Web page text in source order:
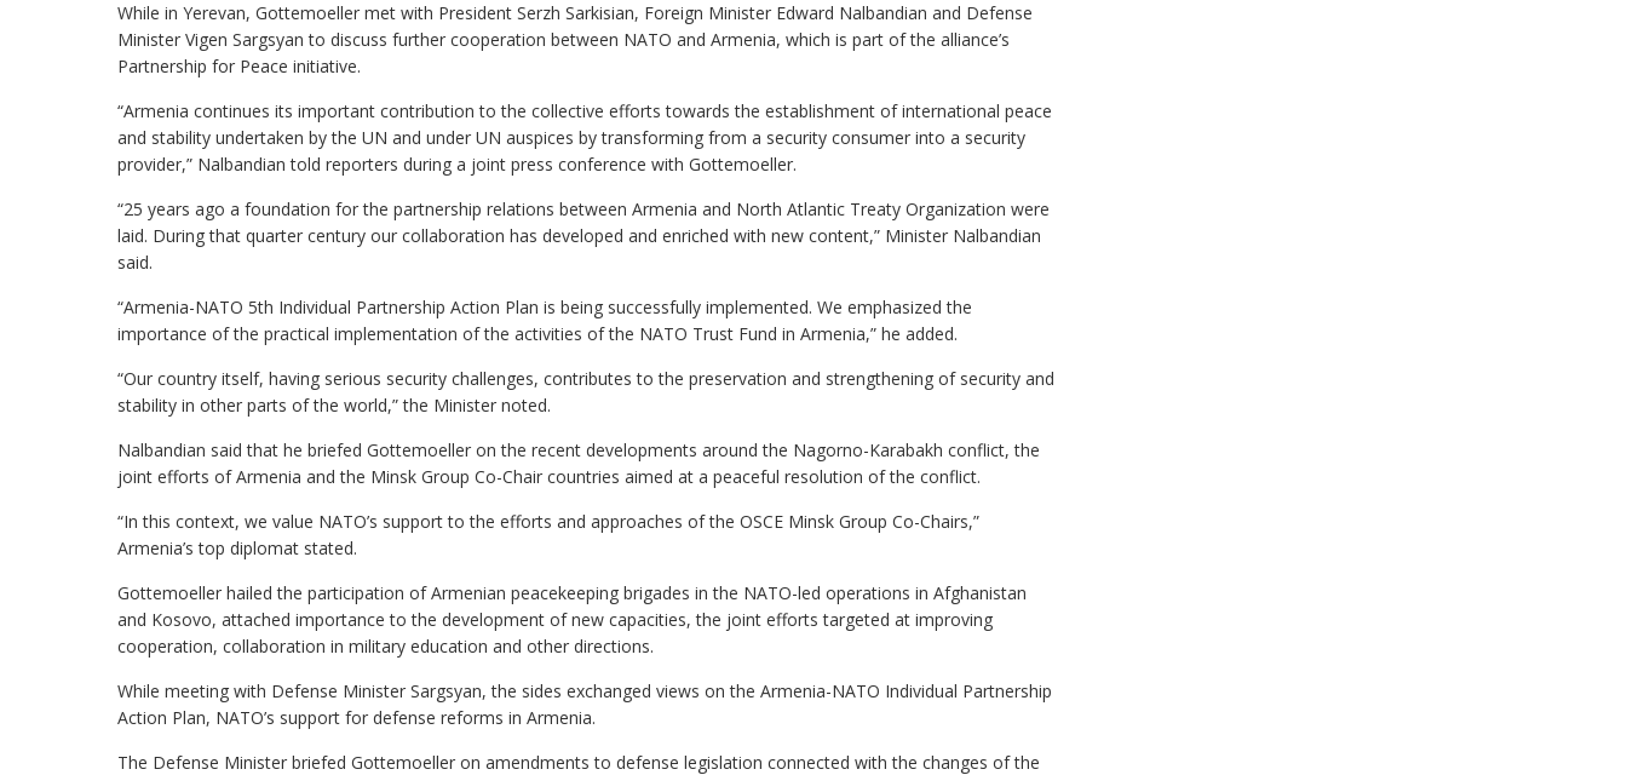
While in Yerevan, Gottemoeller met with President Serzh Sarkisian, Foreign Minister Edward Nalbandian and Defense
Minister Vigen Sargsyan to discuss further cooperation between NATO and Armenia, which is part of the alliance’s
Partnership for Peace initiative.
“Armenia continues its important contribution to the collective efforts towards the establishment of international peace
and stability undertaken by the UN and under UN auspices by transforming from a security consumer into a security
provider,” Nalbandian told reporters during a joint press conference with Gottemoeller.
“25 years ago a foundation for the partnership relations between Armenia and North Atlantic Treaty Organization were
laid. During that quarter century our collaboration has developed and enriched with new content,” Minister Nalbandian
said.
“Armenia-NATO 5th Individual Partnership Action Plan is being successfully implemented. We emphasized the
importance of the practical implementation of the activities of the NATO Trust Fund in Armenia,” he added.
“Our country itself, having serious security challenges, contributes to the preservation and strengthening of security and
stability in other parts of the world,” the Minister noted.
Nalbandian said that he briefed Gottemoeller on the recent developments around the Nagorno-Karabakh conflict, the
joint efforts of Armenia and the Minsk Group Co-Chair countries aimed at a peaceful resolution of the conflict.
“In this context, we value NATO’s support to the efforts and approaches of the OSCE Minsk Group Co-Chairs,”
Armenia’s top diplomat stated.
Gottemoeller hailed the participation of Armenian peacekeeping brigades in the NATO-led operations in Afghanistan
and Kosovo, attached importance to the development of new capacities, the joint efforts targeted at improving
cooperation, collaboration in military education and other directions.
While meeting with Defense Minister Sargsyan, the sides exchanged views on the Armenia-NATO Individual Partnership
Action Plan, NATO’s support for defense reforms in Armenia.
The Defense Minister briefed Gottemoeller on amendments to defense legislation connected with the changes of the